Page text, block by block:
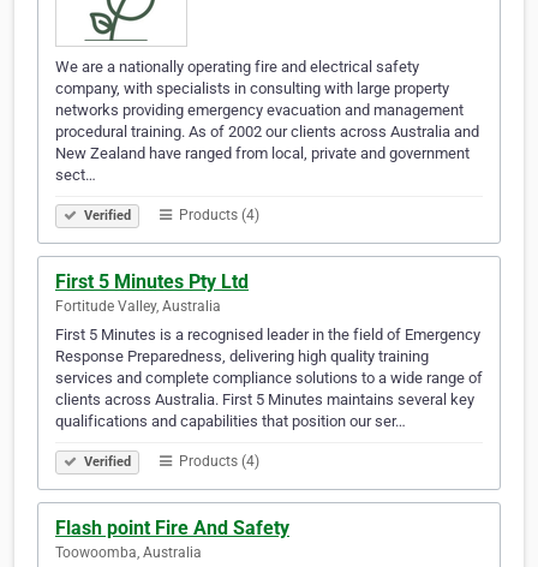
We are a nationally operating fire and electrical safety
company, with specialists in consulting with large property
networks providing emergency evacuation and management
procedural training. As of 2002 our clients across Australia and
New Zealand have ranged from local, private and government
sect…
Verified Products (4)
First 5 Minutes Pty Ltd
Fortitude Valley, Australia
First 5 Minutes is a recognised leader in the field of Emergency
Response Preparedness, delivering high quality training
services and complete compliance solutions to a wide range of
clients across Australia. First 5 Minutes maintains several key
qualifications and capabilities that position our ser…
Verified Products (4)
Flash point Fire And Safety
Toowoomba, Australia